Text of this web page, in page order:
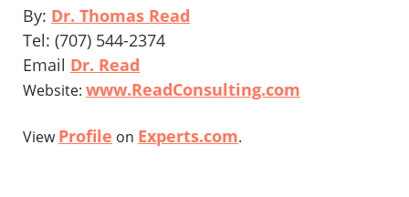
By: Dr. Thomas Read
Tel: (707) 544-2374
Email Dr. Read
Website: www.ReadConsulting.com
ViewProfile on Experts.com.